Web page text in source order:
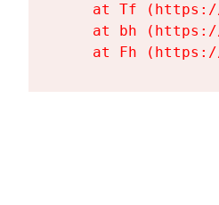
at Tf
at bh
at Fh